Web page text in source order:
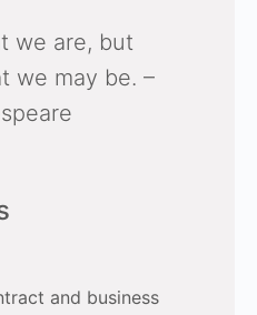
we are, but
we may be. –
and business